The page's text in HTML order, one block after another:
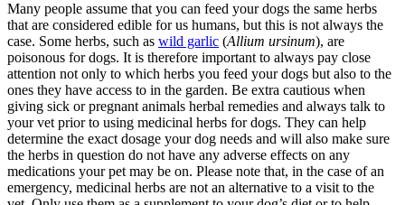
Many people assume that you can feed your dogs the same herbs
that are considered edible for us humans, but this is not always the
case. Some herbs, such as wild garlic (Allium ursinum), are
poisonous for dogs. It is therefore important to always pay close
attention not only to which herbs you feed your dogs but also to the
ones they have access to in the garden. Be extra cautious when
giving sick or pregnant animals herbal remedies and always talk to
your vet prior to using medicinal herbs for dogs. They can help
determine the exact dosage your dog needs and will also make sure
the herbs in question do not have any adverse effects on any
medications your pet may be on. Please note that, in the case of an
emergency, medicinal herbs are not an alternative to a visit to the